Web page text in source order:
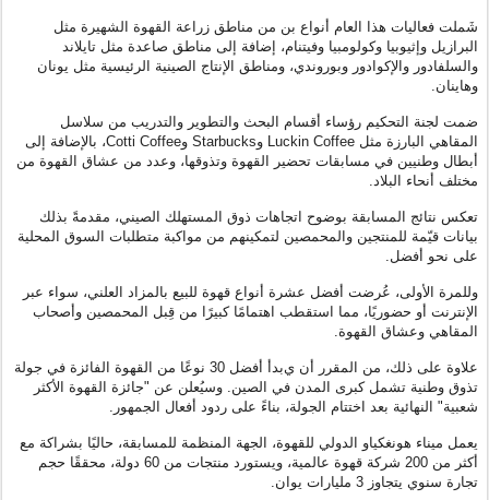
شَملت فعاليات هذا العام أنواع بن من مناطق زراعة القهوة الشهيرة مثل
البرازيل وإثيوبيا وكولومبيا وفيتنام، إضافة إلى مناطق صاعدة مثل تايلاند
والسلفادور والإكوادور وبوروندي، ومناطق الإنتاج الصينية الرئيسية مثل يونان
وهاينان.
ضمت لجنة التحكيم رؤساء أقسام البحث والتطوير والتدريب من سلاسل
المقاهي البارزة مثل Luckin Coffee وStarbucks وCotti Coffee، بالإضافة إلى
أبطال وطنيين في مسابقات تحضير القهوة وتذوقها، وعدد من عشاق القهوة من
مختلف أنحاء البلاد.
تعكس نتائج المسابقة بوضوح اتجاهات ذوق المستهلك الصيني، مقدمةً بذلك
بيانات قيّمة للمنتجين والمحمصين لتمكينهم من مواكبة متطلبات السوق المحلية
على نحو أفضل.
وللمرة الأولى، عُرضت أفضل عشرة أنواع قهوة للبيع بالمزاد العلني، سواء عبر
الإنترنت أو حضوريًا، مما استقطب اهتمامًا كبيرًا من قِبل المحمصين وأصحاب
المقاهي وعشاق القهوة.
علاوة على ذلك، من المقرر أن ي
بدأ أفضل 30 نوعًا من القهوة الفائزة في جولة
تذوق وطنية تشمل كبرى المدن في الصين. وسيُعلن عن "جائزة القهوة الأكثر
شعبية" النهائية بعد اختتام الجولة، بناءً على ردود أفعال الجمهور.
يعمل ميناء هونغكياو الدولي للقهوة، الجهة المنظمة للمسابقة، حاليًا بشراكة مع
أكثر من 200 شركة قهوة عالمية، ويستورد منتجات من 60 دولة، محققًا حجم
تجارة سنوي يتجاوز 3 مليارات يوان.